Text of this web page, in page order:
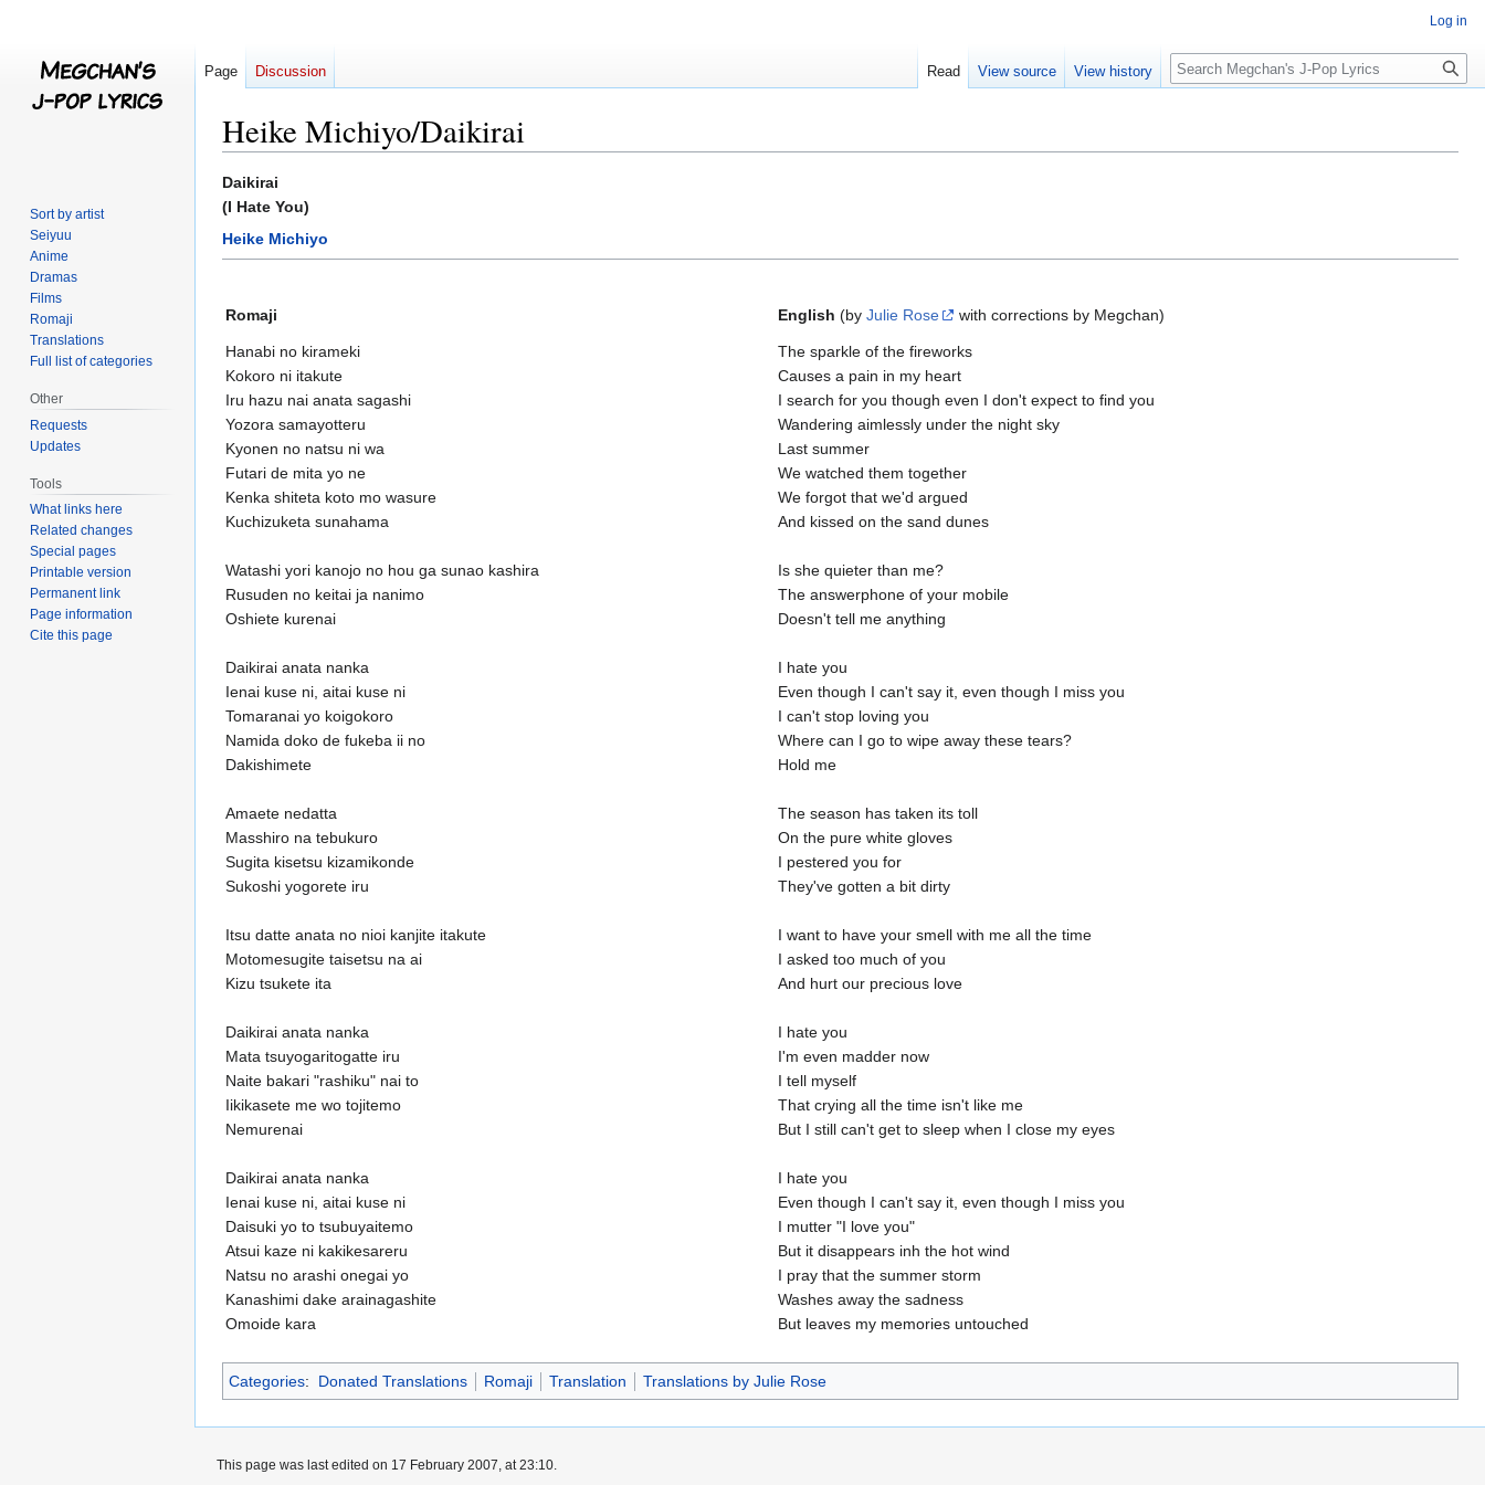
Heike Michiyo/Daikirai
Jump
to
navigation
Jump
to
search
Daikirai
(I Hate You)
Heike Michiyo
Romaji English (by Julie Rose with corrections by Megchan)
Hanabi no kirameki
Kokoro ni itakute
Iru hazu nai anata sagashi
Yozora samayotteru
Kyonen no natsu ni wa
Futari de mita yo ne
Kenka shiteta koto mo wasure
Kuchizuketa sunahama
Watashi yori kanojo no hou ga sunao kashira
Rusuden no keitai ja nanimo
Oshiete kurenai
Daikirai anata nanka
Ienai kuse ni, aitai kuse ni
Tomaranai yo koigokoro
Namida doko de fukeba ii no
Dakishimete
Amaete nedatta
Masshiro na tebukuro
Sugita kisetsu kizamikonde
Sukoshi yogorete iru
Itsu datte anata no nioi kanjite itakute
Motomesugite taisetsu na ai
Kizu tsukete ita
Daikirai anata nanka
Mata tsuyogaritogatte iru
Naite bakari "rashiku" nai to
Iikikasete me wo tojitemo
Nemurenai
Daikirai anata nanka
Ienai kuse ni, aitai kuse ni
Daisuki yo to tsubuyaitemo
Atsui kaze ni kakikesareru
Natsu no arashi onegai yo
Kanashimi dake arainagashite
Omoide kara
The sparkle of the fireworks
Causes a pain in my heart
I search for you though even I don't expect to find you
Wandering aimlessly under the night sky
Last summer
We watched them together
We forgot that we'd argued
And kissed on the sand dunes
Is she quieter than me?
The answerphone of your mobile
Doesn't tell me anything
I hate you
Even though I can't say it, even though I miss you
I can't stop loving you
Where can I go to wipe away these tears?
Hold me
The season has taken its toll
On the pure white gloves
I pestered you for
They've gotten a bit dirty
I want to have your smell with me all the time
I asked too much of you
And hurt our precious love
I hate you
I'm even madder now
I tell myself
That crying all the time isn't like me
But I still can't get to sleep when I close my eyes
I hate you
Even though I can't say it, even though I miss you
I mutter "I love you"
But it disappears inh the hot wind
I pray that the summer storm
Washes away the sadness
But leaves my memories untouched
Categories: Donated Translations Romaji Translation Translations by Julie Rose
Log in
Page Discussion Read View source View history Search
Sort by artist
Seiyuu
Anime
Dramas
Films
Romaji
Translations
Full list of categories
Other
Requests
Updates
Tools
What links here
Related changes
Special pages
Printable version
Permanent link
Page information
Cite this page
This page was last edited on 17 February 2007, at 23:10.